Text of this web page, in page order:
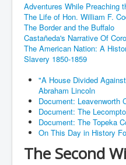
Adventures While Preaching
The Life of Hon. William F.
The Border and the Buffalo
Castañeda's Narrative Of
The American Nation: A
Slavery 1850-1859
"A House Divided
Abraham Lincoln
Document: Leavenworth
Document: The
Document: The Topeka
On This Day in History
The Second